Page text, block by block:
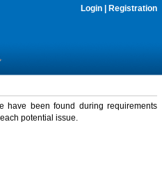
Login Registration
have been found during requirements
potential issue.